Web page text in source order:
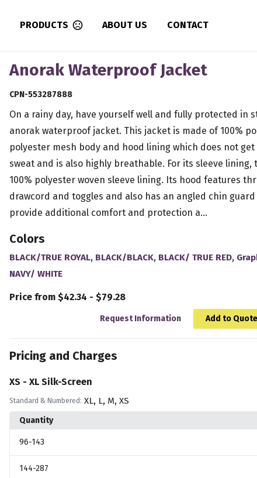
PRODUCTS ABOUT US CONTACT
Anorak Waterproof Jacket
CPN-553287888
On a rainy day, have yourself well and fully protected in
anorak waterproof jacket. This jacket is made of 100%
polyester mesh body and hood lining which does not
sweat and is also highly breathable. For its sleeve lining,
100% polyester woven sleeve lining. Its hood features
drawcord and toggles and also has an angled chin
provide additional comfort and protection a...
Colors
BLACK/TRUE ROYAL, BLACK/BLACK, BLACK/ TRUE RED,
NAVY/ WHITE
Price from $42.34 - $79.28
Request Information Add to Quote
Pricing and Charges
XS - XL Silk-Screen
Standard & Numbered: XL, L, M, XS
Quantity
96-143
144-287